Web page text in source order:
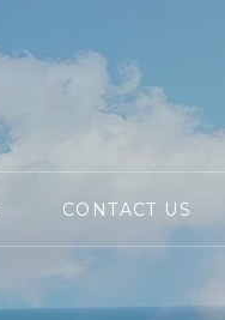
CONTACT US